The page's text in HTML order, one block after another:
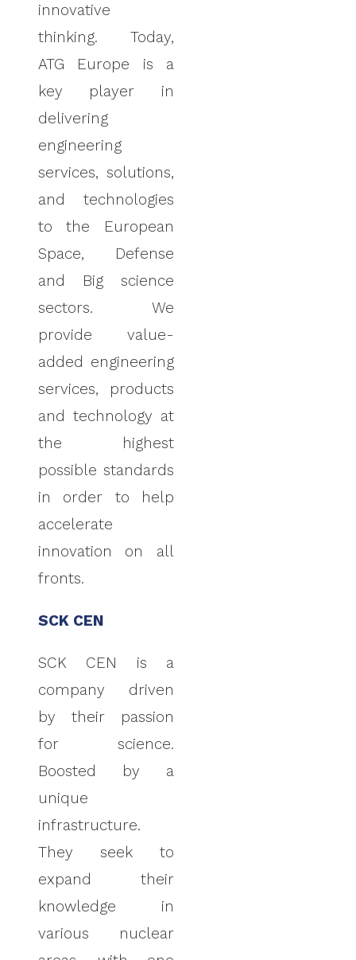
innovative
thinking.
Today,
ATG Europe is a
key player in
delivering
engineering
services, solutions,
and technologies
to the European
Space, Defense
and Big science
sectors. We
provide value-
added engineering
services, products
and technology at
the highest
possible standards
in order to help
accelerate
innovation on all
fronts.
SCK CEN
SCK CEN is a
company driven
by their passion
for science.
Boosted by a
unique
infrastructure.
They seek to
expand their
knowledge in
various nuclear